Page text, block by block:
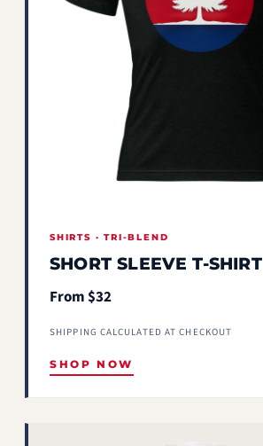
SHIRTS · TRI-BLEND
SHORT SLEEVE T-SHIRT
From $32
SHIPPING CALCULATED AT CHECKOUT
SHOP NOW